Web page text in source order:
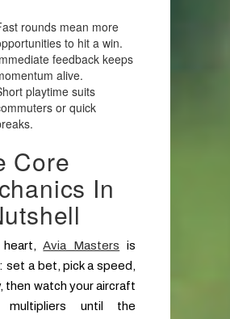
rounds mean more
to hit a win.
feedback keeps
alive.
playtime suits
or quick
Core
In
Avia Masters is
set a bet, pick a speed,
then watch your aircraft
multipliers until the